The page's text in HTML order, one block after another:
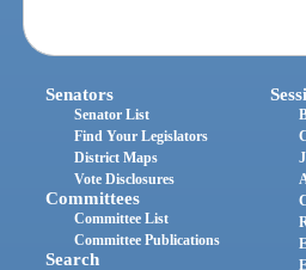
Senators
Senator List
Find Your Legislators
District Maps
Vote Disclosures
Committees
Committee List
Committee Publications
Search